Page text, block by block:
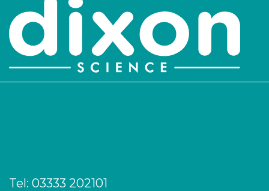
Tel: 03333 202101